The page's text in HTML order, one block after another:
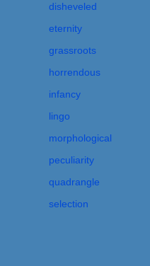
disheveled
eternity
grassroots
horrendous
infancy
lingo
morphological
peculiarity
quadrangle
selection